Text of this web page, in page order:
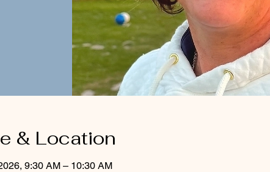
& Location
9:30 AM – 10:30 AM